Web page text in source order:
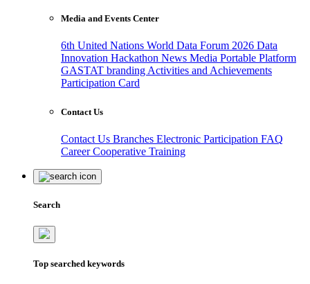
Media and Events Center
6th United Nations World Data Forum 2026 Data
Innovation Hackathon News Media Portable Platform
GASTAT branding Activities and Achievements
Participation Card
Contact Us
Contact Us Branches Electronic Participation FAQ
CareerCooperative Training
Search
Top searched keywords